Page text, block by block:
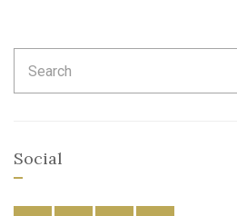
for:
Social